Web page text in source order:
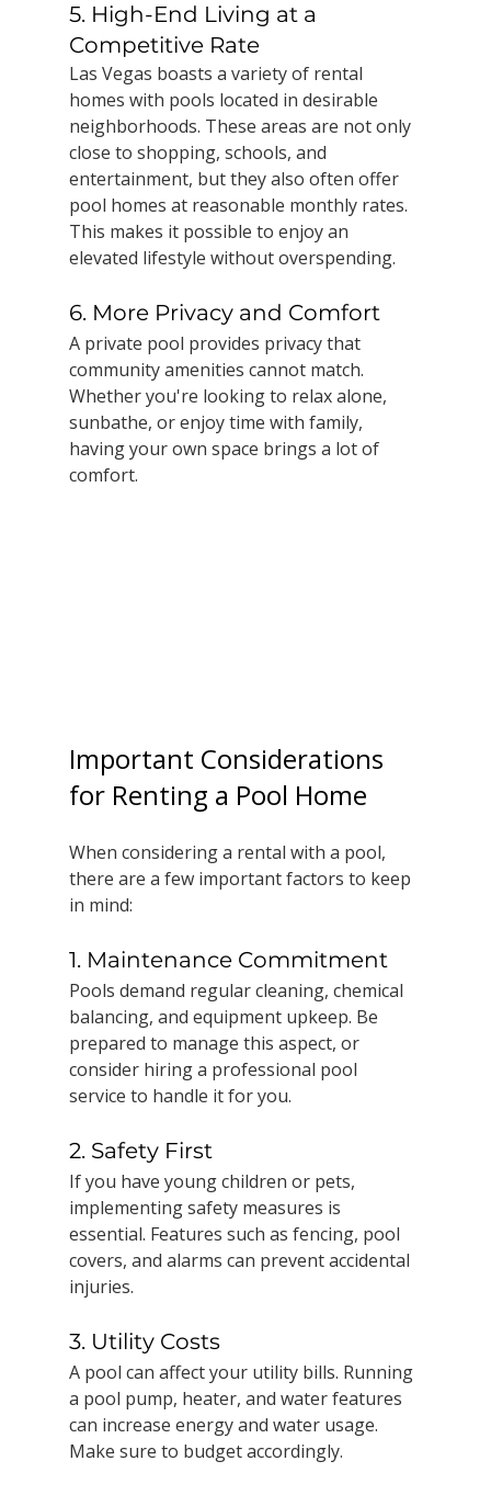
5. High-End Living at a
Competitive Rate
Las Vegas boasts a variety of rental
homes with pools located in desirable
neighborhoods. These areas are not only
close to shopping, schools, and
entertainment, but they also often offer
pool homes at reasonable monthly rates.
This makes it possible to enjoy an
elevated lifestyle without overspending.
6. More Privacy and Comfort
A private pool provides privacy that
community amenities cannot match.
Whether you're looking to relax alone,
sunbathe, or enjoy time with family,
having your own space brings a lot of
comfort.
Important Considerations
for Renting a Pool Home
When considering a rental with a pool,
there are a few important factors to keep
in mind:
1. Maintenance Commitment
Pools demand regular cleaning, chemical
balancing, and equipment upkeep. Be
prepared to manage this aspect, or
consider hiring a professional pool
service to handle it for you.
2. Safety First
If you have young children or pets,
implementing safety measures is
essential. Features such as fencing, pool
covers, and alarms can prevent accidental
injuries.
3. Utility Costs
A pool can affect your utility bills. Running
a pool pump, heater, and water features
can increase energy and water usage.
Make sure to budget accordingly.